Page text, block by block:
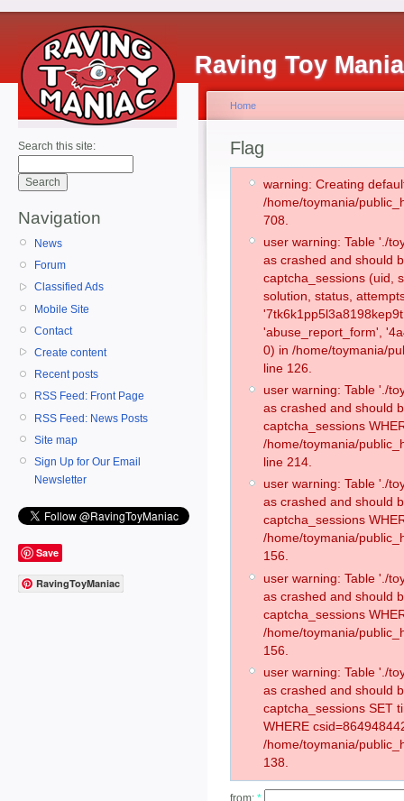
Raving Toy
Search this site:
Navigation
News
Forum
Classified Ads
Mobile Site
Contact
Create content
Recent posts
RSS Feed: Front Page
RSS Feed: News Posts
Site map
Sign Up for Our Email
Newsletter
Save
RavingToyManiac
Home
Flag
warning: Creating
/home/toymania/
708.
user warning: Table './
as crashed and should
captcha_sessions (uid,
solution, status,
'abuse_report_form',
0) in /home/toymania/
line 126.
user warning: Table './
as crashed and should
captcha_sessions
/home/toymania/
line 214.
user warning: Table './
as crashed and should
captcha_sessions
/home/toymania/
156.
user warning: Table './
as crashed and should
captcha_sessions
/home/toymania/
156.
user warning: Table './
as crashed and should
captcha_sessions SET
WHERE
/home/toymania/
138.
from: *